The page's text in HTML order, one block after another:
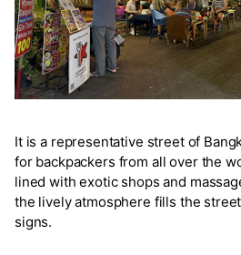
It is a representative street of
for backpackers from all over the
lined with exotic shops and
the lively atmosphere fills the
signs.